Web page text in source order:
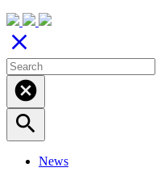
close
cancel
search
News